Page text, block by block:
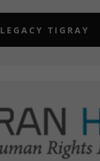
LEGACY TIGRAY